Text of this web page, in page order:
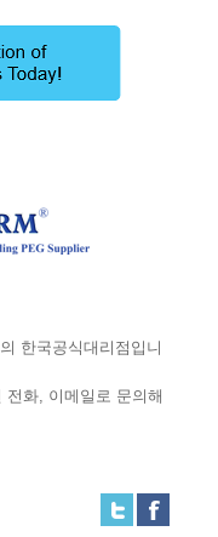
한국공식대리점입니
화, 이메일로 문의해